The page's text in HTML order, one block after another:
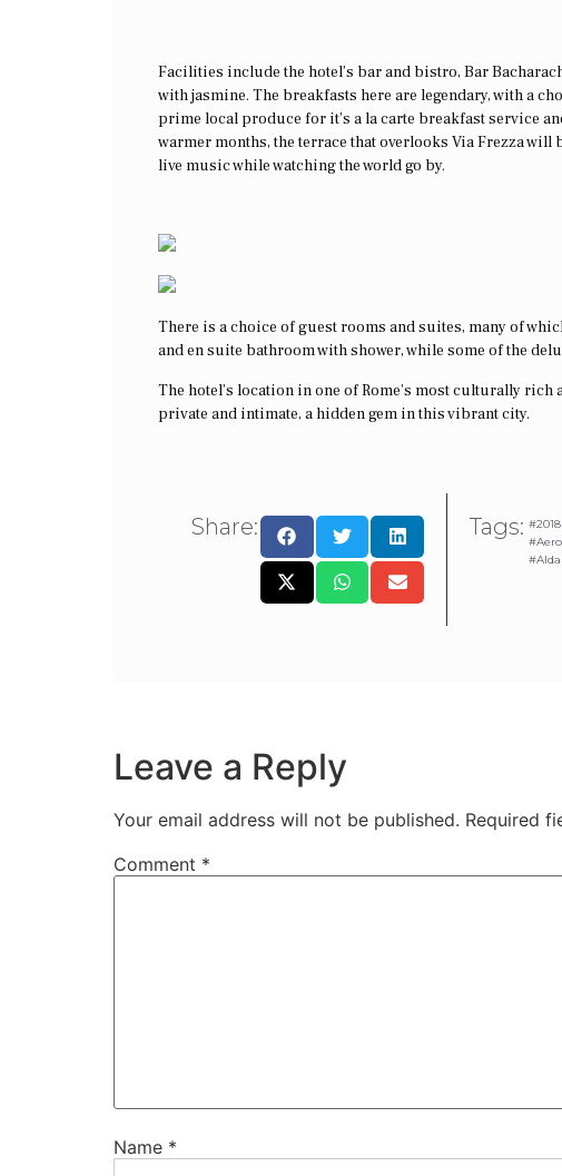
Facilities include the hotel’s bar and bistro, Bar
with jasmine. The breakfasts here are legendary, with a
prime local produce for it’s a la carte breakfast service
warmer months, the terrace that overlooks Via Frezza
live music while watching the world go by.
There is a choice of guest rooms and suites, many of
and en suite bathroom with shower, while some of the
The hotel’s location in one of Rome’s most culturally
private and intimate, a hidden gem in this vibrant city.
Share: Tags:
Leave a Reply
Your email address will not be published. Required
Comment *
Name *